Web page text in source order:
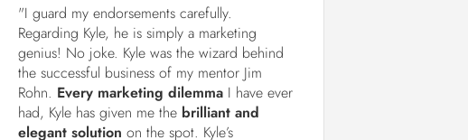
"I guard my endorsements carefully.
Regarding Kyle, he is simply a marketing
genius! No joke. Kyle was the wizard behind
the successful business of my mentor Jim
Rohn. Every marketing dilemmaI have ever
had, Kyle has given me the brilliant and
elegant solution on the spot. Kyle’s